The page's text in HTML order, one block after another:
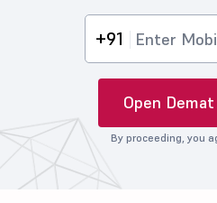
+91
Open
By proceeding, you